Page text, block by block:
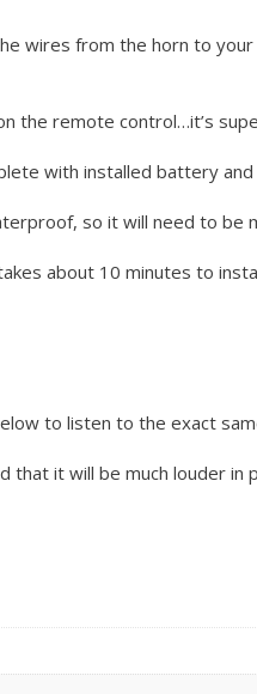
wires from the horn to
the remote control…it’s
with installed battery
so it will need to be
about 10 minutes to
to listen to the exact
that it will be much louder